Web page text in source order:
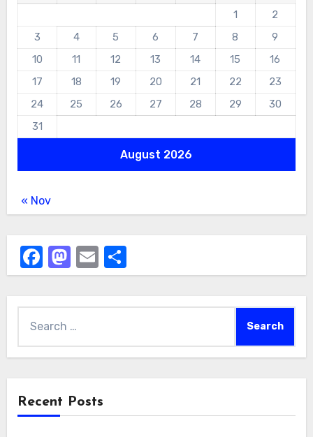
August 2026
1
2
3
4 5 6 7 8
9
10
11 12 13 14 15
16
17
18 19 20 21 22
23
24
25 26 27 28 29
30
31
« Nov
Facebook
Mastodon
EmailShare
for:
Recent Posts